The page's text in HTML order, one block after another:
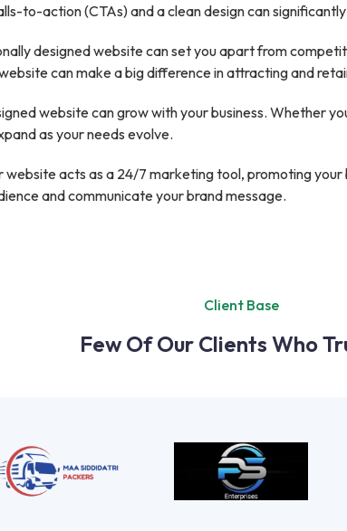
to-action (CTAs) and a clean design can
designed website can set you apart from
can make a big difference in attracting and
website can grow with your business. Whether
as your needs evolve.
website acts as a 24/7 marketing tool, promoting
and communicate your brand message.
Client Base
Few Of Our Clients Who